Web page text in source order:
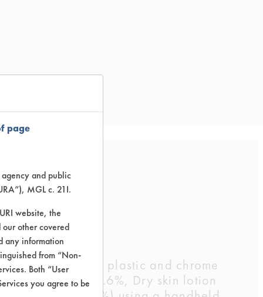
ceramic, plastic and chrome
conditioner 28.6%, Dry skin lotion
page
agency and public
MGL c. 21I.
website, the
other covered
any information
from “Non-
Both “User
you agree to be